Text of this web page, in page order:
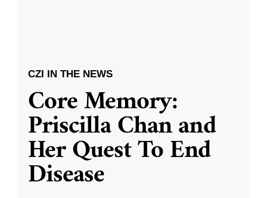
CZI IN THE NEWS
Core Memory:
Priscilla Chan and
Her Quest To End
Disease